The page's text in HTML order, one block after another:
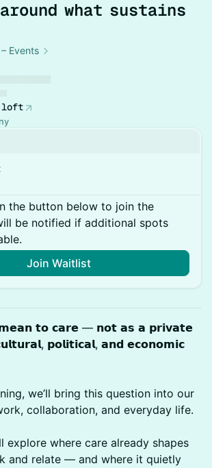
what sustains
Events
the button below to join the
be notified if additional spots
Join Waitlist
𝘁𝗼 𝗰𝗮𝗿𝗲 — 𝗻𝗼𝘁 𝗮𝘀 𝗮 𝗽𝗿𝗶𝘃𝗮𝘁𝗲
𝗽𝗼𝗹𝗶𝘁𝗶𝗰𝗮𝗹, 𝗮𝗻𝗱 𝗲𝗰𝗼𝗻𝗼𝗺𝗶𝗰
we’ll bring this question into our
collaboration, and everyday life.
explore where care already shapes
and relate — and where it quietly